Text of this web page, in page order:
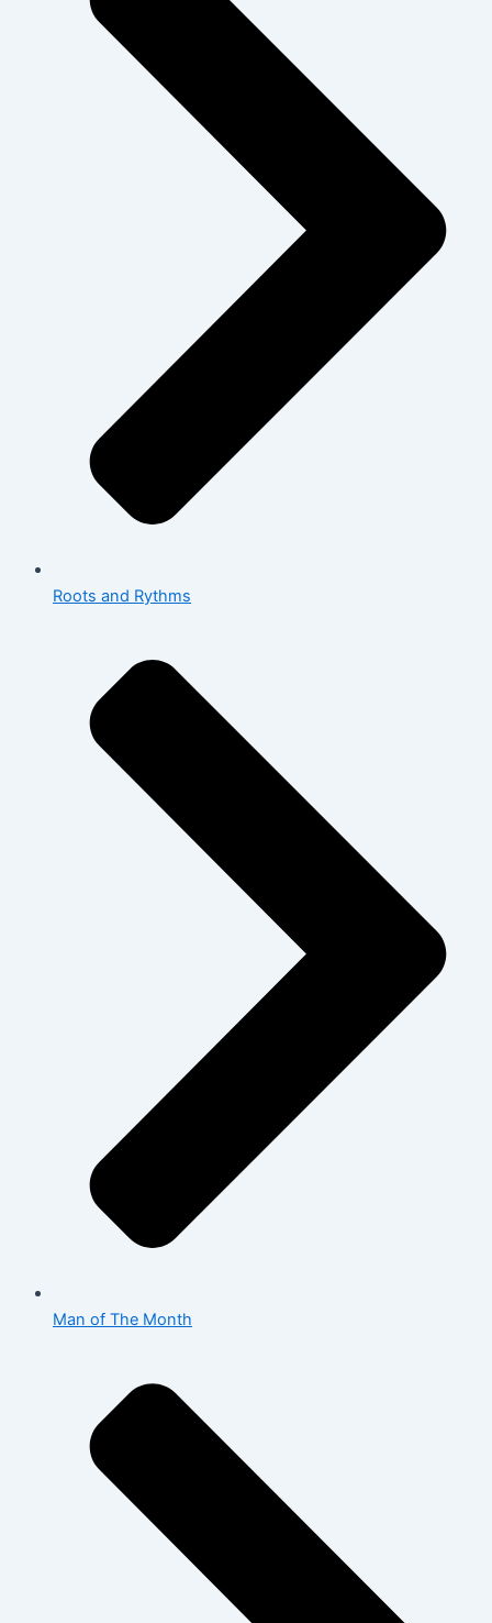
Roots and Rythms
Man of The Month